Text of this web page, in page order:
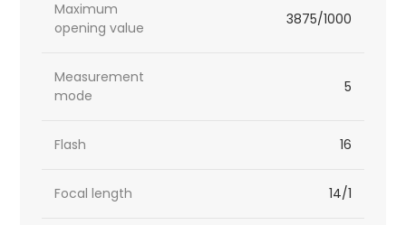
Maximum
opening value
3875/1000
Measurement
mode
5
Flash 16
Focal length 14/1